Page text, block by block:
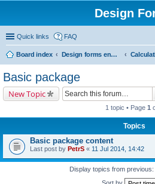
Design
Quick links FAQ
Board index Design forms end users
Basic package
New Topic
1 topic • Page 1
Topics
Basic package content
Last post by PetrS « 11 Jul 2014, 14:42
Display topics from previous: